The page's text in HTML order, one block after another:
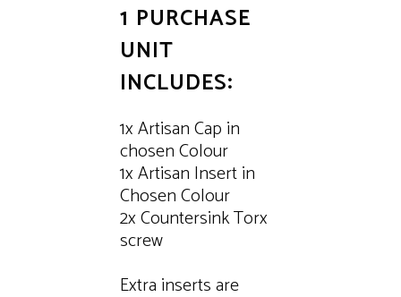
1 PURCHASE
UNIT
INCLUDES:
1x Artisan Cap in
chosen Colour
1x Artisan Insert in
Chosen Colour
2x Countersink Torx
screw
Extra inserts are